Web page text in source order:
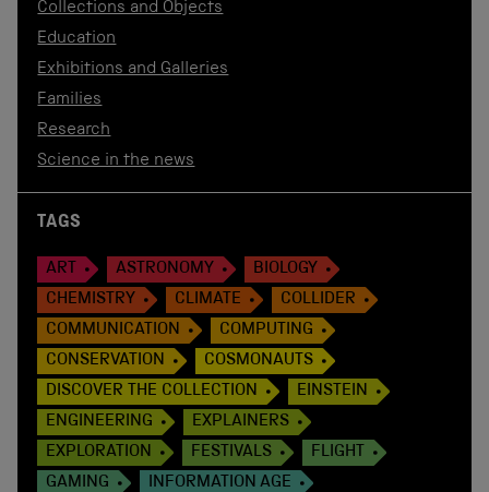
Collections and Objects
Education
Exhibitions and Galleries
Families
Research
Science in the news
TAGS
ART ASTRONOMY
BIOLOGY
CHEMISTRY
CLIMATE
COLLIDER
COMMUNICATION
COMPUTING
CONSERVATION
COSMONAUTS
DISCOVER THE COLLECTION
EINSTEIN
ENGINEERING
EXPLAINERS
EXPLORATION
FESTIVALS
FLIGHT
GAMING
INFORMATION AGE